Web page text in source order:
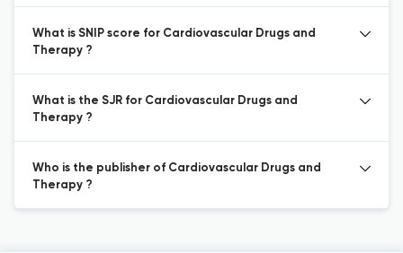
What is SNIP score for Cardiovascular Drugs and
Therapy ?
What is the SJR for Cardiovascular Drugs and
Therapy ?
Who is the publisher of Cardiovascular Drugs and
Therapy ?